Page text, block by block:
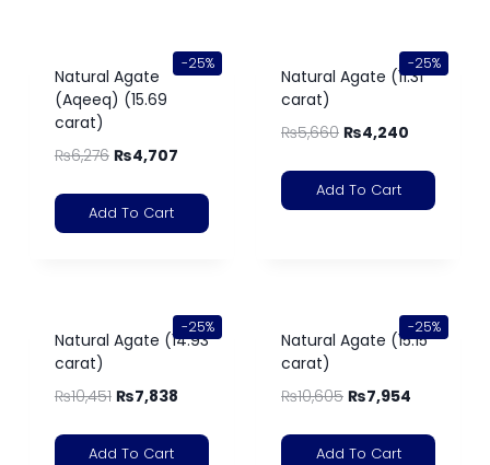
-25%
Natural Agate
(Aqeeq) (15.69
carat)
₨6,276 ₨4,707
Add To Cart
-25%
Natural Agate (11.31
carat)
₨5,660 ₨4,240
Add To Cart
-25%
Natural Agate (14.93
carat)
₨10,451 ₨7,838
Add To Cart
-25%
Natural Agate (15.15
carat)
₨10,605 ₨7,954
Add To Cart